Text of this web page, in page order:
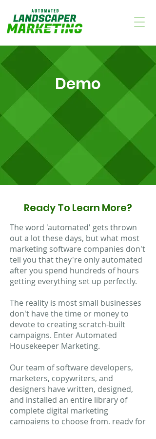
Demo
Ready To Learn More?
The word 'automated' gets thrown
out a lot these days, but what most
marketing software companies don't
tell you that they're only automated
after you spend hundreds of hours
getting everything set up perfectly.
The reality is most small businesses
don't have the time or money to
devote to creating scratch-built
campaigns. Enter Automated
Housekeeper Marketing.
Our team of software developers,
marketers, copywriters, and
designers have written, designed,
and installed an entire library of
complete digital marketing
campaigns to choose from, ready for